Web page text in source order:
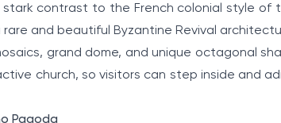
contrast to the French colonial style of
rare and beautiful Byzantine Revival
grand dome, and unique octagonal
church, so visitors can step inside and
Pagoda